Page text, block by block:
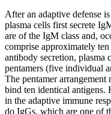
After an adaptive defense
plasma cells first secrete
are of the IgM class and,
comprise approximately
antibody secretion, plasma
pentamers (five individual
The pentamer arrangement
bind ten identical antigens.
in the adaptive immune
do IgGs, which are one of